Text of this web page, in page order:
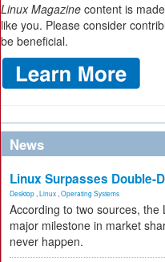
Linux Magazine content is
like you. Please consider
be beneficial.
News
Linux Surpasses Double-
Desktop Linux Operating Systems
According to two sources,
major milestone in market
never happen.